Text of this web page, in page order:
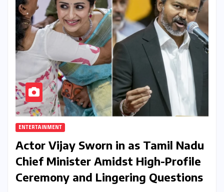
ENTERTAINMENT
Actor Vijay Sworn in as Tamil Nadu
Chief Minister Amidst High-Profile
Ceremony and Lingering Questions